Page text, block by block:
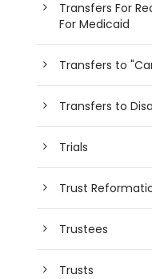
Transfers For
For Medicaid
Transfers to
Transfers to
Trials
Trust
Trustees
Trusts